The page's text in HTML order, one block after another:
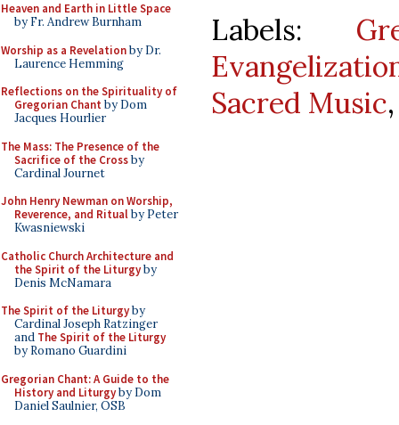
Heaven and Earth in Little Space
by Fr. Andrew Burnham
Worship as a Revelationby Dr.
Laurence Hemming
Reflections on the Spirituality of
Gregorian Chant by Dom
Jacques Hourlier
The Mass: The Presence of the
Sacrifice of the Crossby
Cardinal Journet
John Henry Newman on Worship,
Reverence, and Ritualby Peter
Kwasniewski
Catholic Church Architecture and
the Spirit of the Liturgyby
Denis McNamara
The Spirit of the Liturgyby
Cardinal Joseph Ratzinger
and The Spirit of the Liturgy
by Romano Guardini
Gregorian Chant: A Guide to the
History and Liturgyby Dom
Daniel Saulnier, OSB
Labels:
Sacred Music